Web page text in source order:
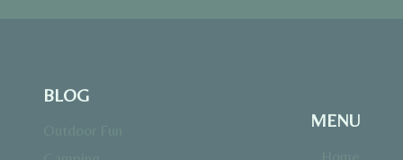
BLOG
MENU